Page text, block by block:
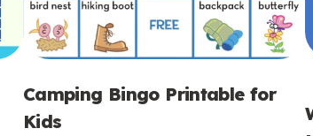
Camping Bingo Printable for
Kids